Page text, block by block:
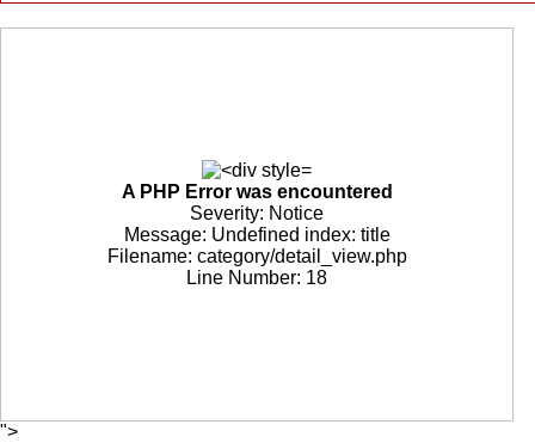
A PHP Error was encountered
Severity: Notice
Message: Undefined index: title
Filename: category/detail_view.php
Line Number: 18
">